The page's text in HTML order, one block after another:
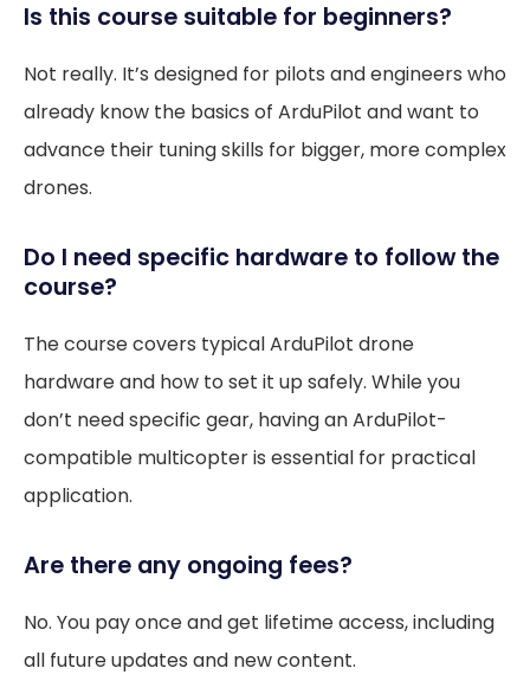
Is this course suitable for beginners?
Not really. It’s designed for pilots and engineers who
already know the basics of ArduPilot and want to
advance their tuning skills for bigger, more complex
drones.
Do I need specific hardware to follow the
course?
The course covers typical ArduPilot drone
hardware and how to set it up safely. While you
don’t need specific gear, having an ArduPilot-
compatible multicopter is essential for practical
application.
Are there any ongoing fees?
No. You pay once and get lifetime access, including
all future updates and new content.